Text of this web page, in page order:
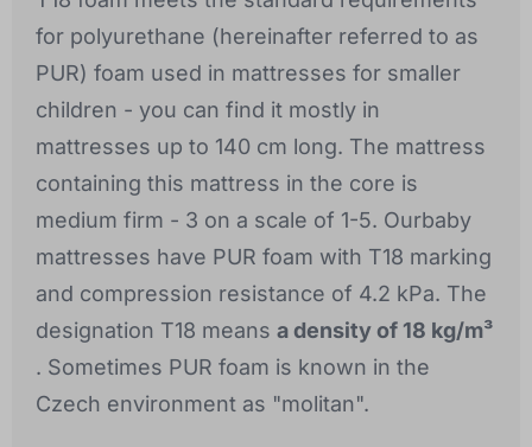
for polyurethane (hereinafter referred to as
PUR) foam used in mattresses for smaller
children - you can find it mostly in
mattresses up to 140 cm long. The mattress
containing this mattress in the core is
medium firm - 3 on a scale of 1-5. Ourbaby
mattresses have PUR foam with T18 marking
and compression resistance of 4.2 kPa. The
designation T18 means a density of 18 kg/m³
. Sometimes PUR foam is known in the
Czech environment as "molitan".